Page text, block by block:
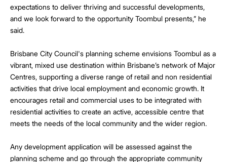
expectations to deliver thriving and successful developments,
and we look forward to the opportunity Toombul presents,” he
said.
Brisbane City Council's planning scheme envisions Toombul as a
vibrant, mixed use destination within Brisbane’s network of Major
Centres, supporting a diverse range of retail and non residential
activities that drive local employment and economic growth. It
encourages retail and commercial uses to be integrated with
residential activities to create an active, accessible centre that
meets the needs of the local community and the wider region.
Any development application will be assessed against the
planning scheme and go through the appropriate community